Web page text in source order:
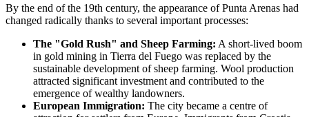
By the end of the 19th century, the appearance of Punta Arenas had
changed radically thanks to several important processes:
The "Gold Rush" and Sheep Farming: A short-lived boom
in gold mining in Tierra del Fuego was replaced by the
sustainable development of sheep farming. Wool production
attracted significant investment and contributed to the
emergence of wealthy landowners.
European Immigration: The city became a centre of